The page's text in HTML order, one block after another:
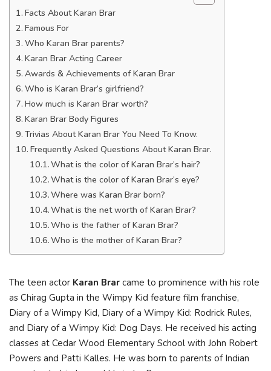
Facts About Karan Brar
Famous For
Who Karan Brar parents?
Karan Brar Acting Career
Awards & Achievements of Karan Brar
Who is Karan Brar’s girlfriend?
How much is Karan Brar worth?
Karan Brar Body Figures
Trivias About Karan Brar You Need To Know.
Frequently Asked Questions About Karan Brar.
What is the color of Karan Brar’s hair?
What is the color of Karan Brar’s eye?
Where was Karan Brar born?
What is the net worth of Karan Brar?
Who is the father of Karan Brar?
Who is the mother of Karan Brar?
The teen actor Karan Brar came to prominence with his role
as Chirag Gupta in the Wimpy Kid feature film franchise,
Diary of a Wimpy Kid, Diary of a Wimpy Kid: Rodrick Rules,
and Diary of a Wimpy Kid: Dog Days. He received his acting
classes at Cedar Wood Elementary School with John Robert
Powers and Patti Kalles. He was born to parents of Indian